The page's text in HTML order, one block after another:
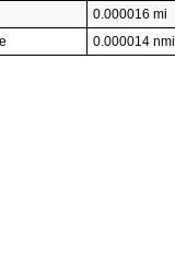
0.000016 mi
0.000014 nmi